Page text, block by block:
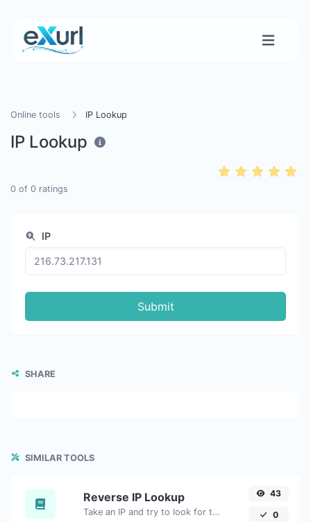
Online tools IP Lookup
IP Lookup
0 of 0 ratings
IP
Submit
SHARE
SIMILAR TOOLS
Reverse IP Lookup
Take an IP and try to look for the domain/host associated with it.
43
0